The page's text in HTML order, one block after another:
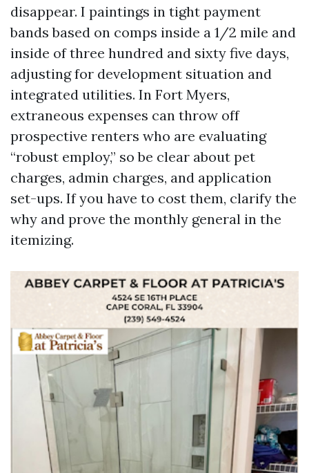
disappear. I paintings in tight payment
bands based on comps inside a 1/2 mile and
inside of three hundred and sixty five days,
adjusting for development situation and
integrated utilities. In Fort Myers,
extraneous expenses can throw off
prospective renters who are evaluating
“robust employ,” so be clear about pet
charges, admin charges, and application
set-ups. If you have to cost them, clarify the
why and prove the monthly general in the
itemizing.